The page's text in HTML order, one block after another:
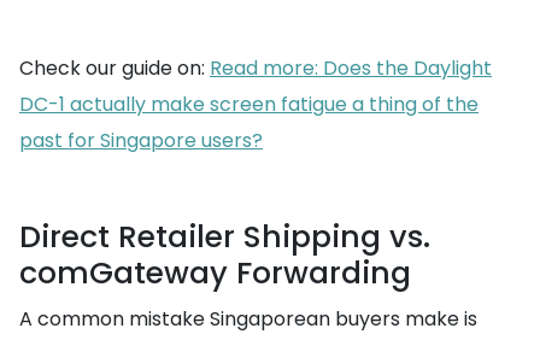
Check our guide on: Read more: Does the Daylight
DC-1 actually make screen fatigue a thing of the
past for Singapore users?
Direct Retailer Shipping vs.
comGateway Forwarding
A common mistake Singaporean buyers make is